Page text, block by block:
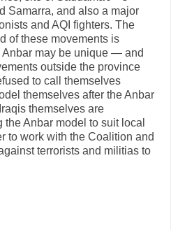
Samarra, and also a major
and AQI fighters. The
of these movements is
may be unique — and
outside the province
to call themselves
themselves after the Anbar
themselves are
Anbar model to suit local
to work with the Coalition and
terrorists and militias to